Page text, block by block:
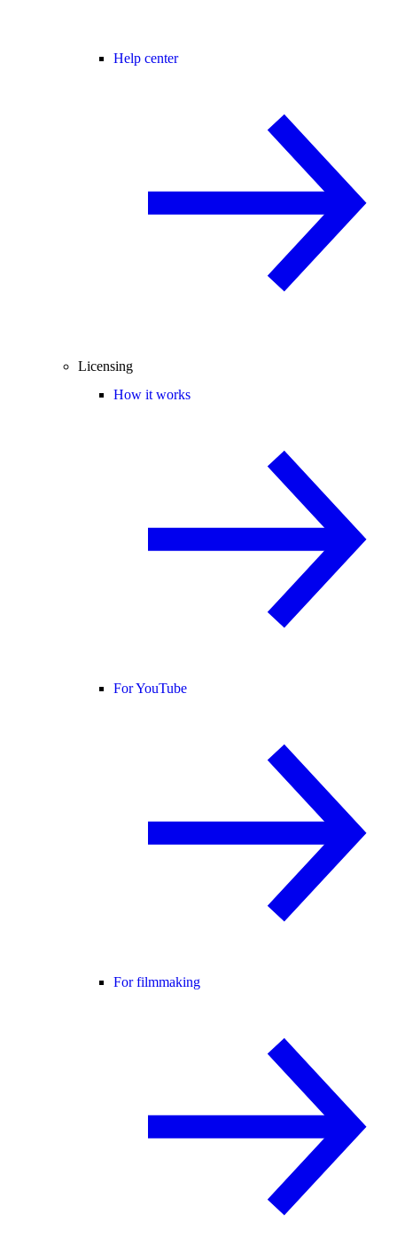
Help center
Licensing
How it works
For YouTube
For filmmaking